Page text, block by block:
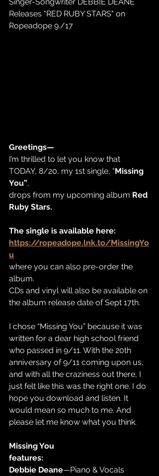
Releases "RED RUBY STARS" on
Ropeadope 9./17
Greetings—
I’m thrilled to let you know that
TODAY, 8/20, my 1st single, “Missing
You”,
drops from my upcoming album Red
Ruby Stars.
The single is available here:
https://ropeadope.lnk.to/MissingYo
u
where you can also pre-order the
album.
CDs and vinyl will also be available on
the album release date of Sept 17th.
I chose “Missing You” because it was
written for a dear high school friend
who passed in 9/11. With the 20th
anniversary of 9/11 coming upon us,
and with all the craziness out there, I
just felt like this was the right one. I do
hope you download and listen. It
would mean so much to me. And
please let me know what you think.
Missing You
features:
Debbie Deane—Piano & Vocals